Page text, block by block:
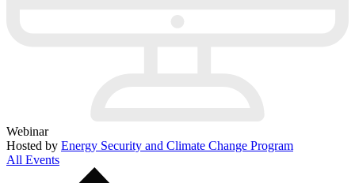
Webinar
Hosted by Energy Security and Climate Change Program
All Events